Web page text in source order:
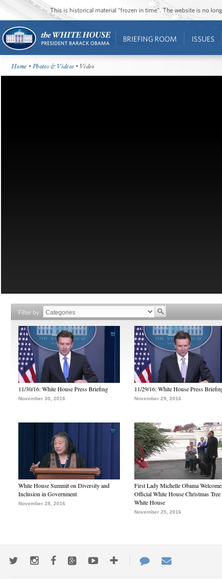
This is historical material “frozen in time”. The website is no
BRIEFING ROOM ISSUES
Home •Photos & Videos • Video
Filter by
11/30/16: White House Press Briefing
November 30, 2016
11/29/16: White House Press
November 29, 2016
White House Summit on Diversity and
Inclusion in Government
November 28, 2016
First Lady Michelle Obama
Official White House Christmas Tree
White House
November 25, 2016